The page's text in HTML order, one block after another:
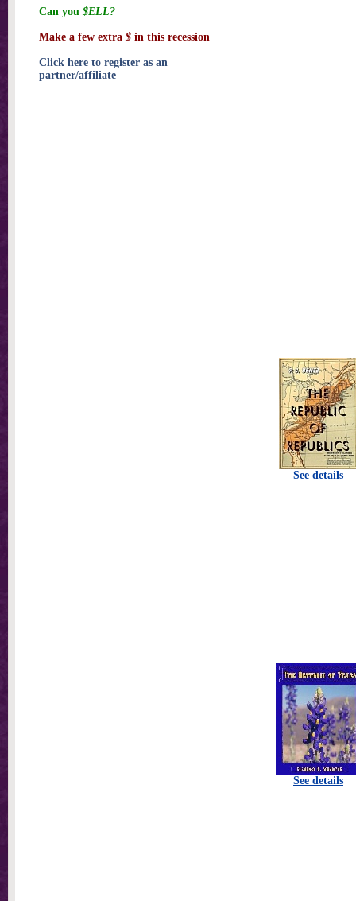
See details
See details
Can you $ELL?
Make a few extra $ in this recession
Click here to register as an
partner/affiliate